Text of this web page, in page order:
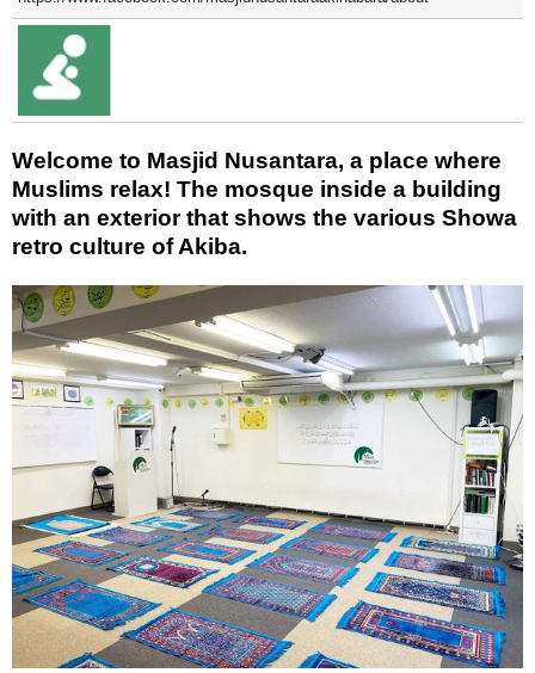
Welcome to Masjid Nusantara, a place where
Muslims relax! The mosque inside a building
with an exterior that shows the various Showa
retro culture of Akiba.